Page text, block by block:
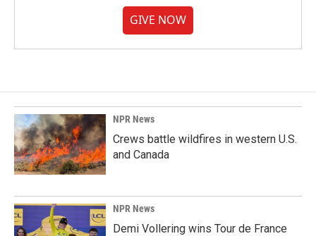
GIVE NOW
NPR News
Crews battle wildfires in western U.S.
and Canada
NPR News
Demi Vollering wins Tour de France